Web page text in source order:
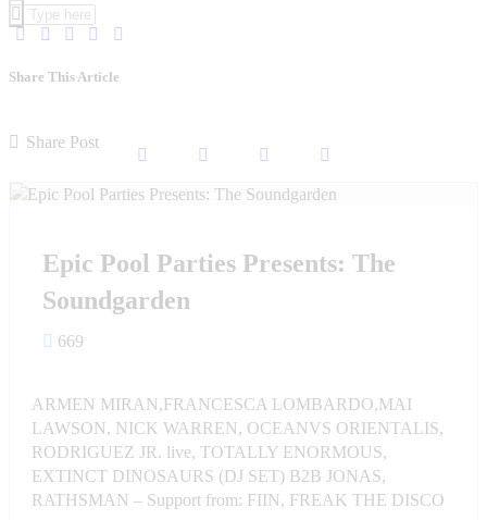
Share This Article
Share Post
Epic Pool Parties Presents: The
Soundgarden
669
ARMEN MIRAN,FRANCESCA LOMBARDO,MAI
LAWSON, NICK WARREN, OCEANVS ORIENTALIS,
RODRIGUEZ JR. live, TOTALLY ENORMOUS,
EXTINCT DINOSAURS (DJ SET) B2B JONAS,
RATHSMAN – Support from: FIIN, FREAK THE DISCO